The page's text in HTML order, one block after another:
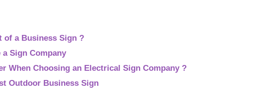
of a Business Sign ?
a Sign Company
When Choosing an Electrical Sign Company ?
Outdoor Business Sign